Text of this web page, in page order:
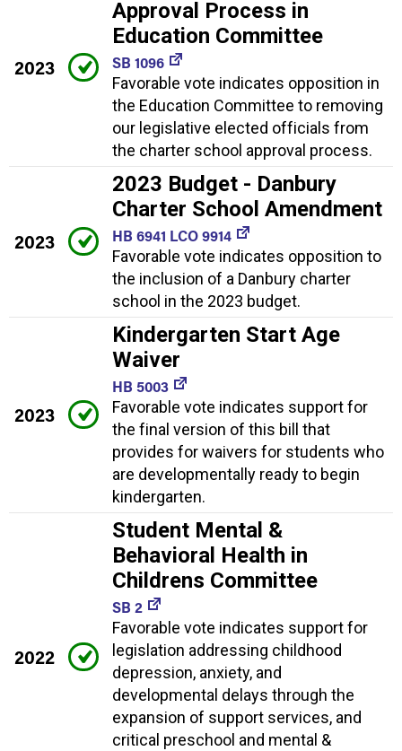
2023
Approval Process in
Education Committee
SB 1096
Favorable vote indicates opposition in
the Education Committee to removing
our legislative elected officials from
the charter school approval process.
2023
2023 Budget - Danbury
Charter School Amendment
HB 6941 LCO 9914
Favorable vote indicates opposition to
the inclusion of a Danbury charter
school in the 2023 budget.
2023
Kindergarten Start Age
Waiver
HB 5003
Favorable vote indicates support for
the final version of this bill that
provides for waivers for students who
are developmentally ready to begin
kindergarten.
2022
Student Mental &
Behavioral Health in
Childrens Committee
SB 2
Favorable vote indicates support for
legislation addressing childhood
depression, anxiety, and
developmental delays through the
expansion of support services, and
critical preschool and mental &